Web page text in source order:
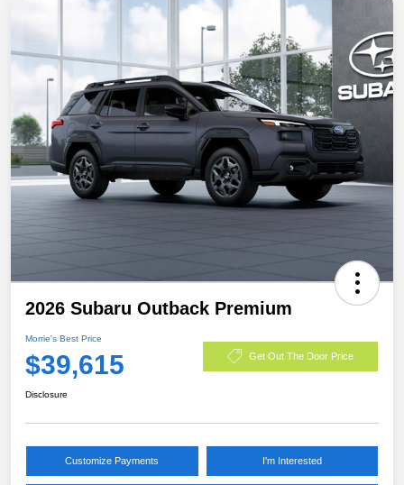
2026 Subaru Outback Premium
Morrie's Best Price
$39,615 Get Out The Door Price
Disclosure
Customize Payments I'm Interested